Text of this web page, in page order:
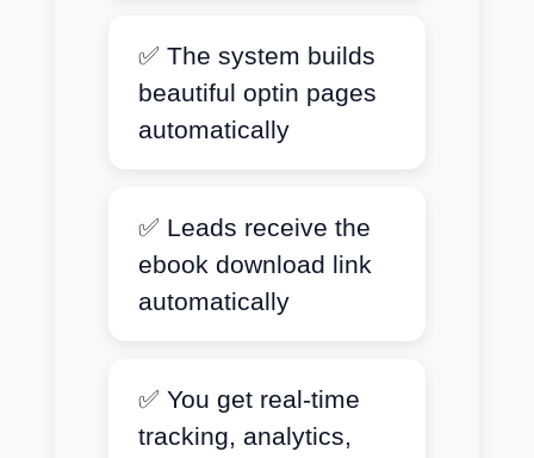
✅ The system builds
beautiful optin pages
automatically
✅ Leads receive the
ebook download link
automatically
✅ You get real-time
tracking, analytics,